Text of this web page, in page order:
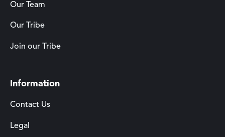
Our Team
Our Tribe
Join our Tribe
Information
Contact Us
Legal